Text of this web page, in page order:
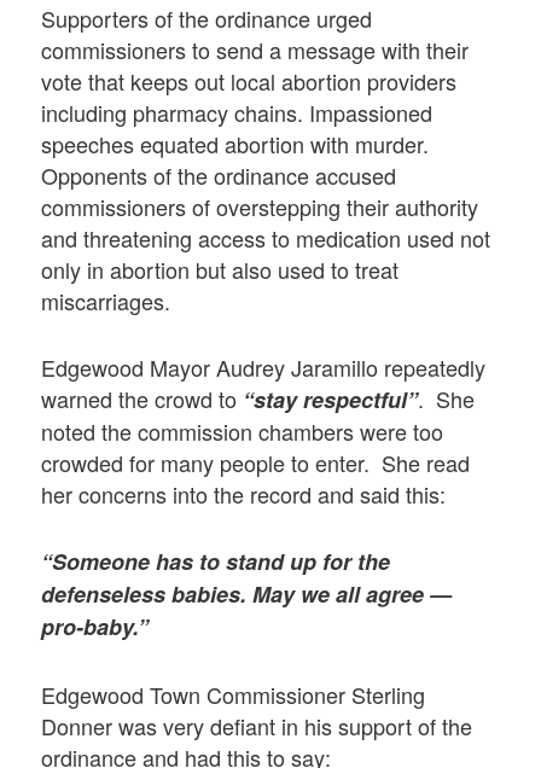
Supporters of the ordinance urged
commissioners to send a message with their
vote that keeps out local abortion providers
including pharmacy chains. Impassioned
speeches equated abortion with murder.
Opponents of the ordinance accused
commissioners of overstepping their authority
and threatening access to medication used not
only in abortion but also used to treat
miscarriages.
Edgewood Mayor Audrey Jaramillo repeatedly
warned the crowd to “stay respectful”. She
noted the commission chambers were too
crowded for many people to enter. She read
her concerns into the record and said this:
“Someone has to stand up for the
defenseless babies. May we all agree —
pro-baby.”
Edgewood Town Commissioner Sterling
Donner was very defiant in his support of the
ordinance and had this to say: